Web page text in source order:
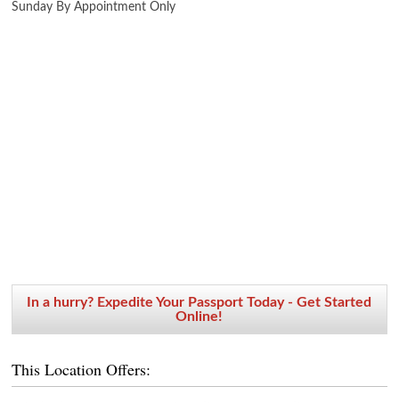
Sunday By Appointment Only
In a hurry? Expedite Your Passport Today - Get Started
Online!
This Location Offers: